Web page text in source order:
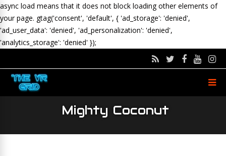
async load means that it does not block loading other elements of
your page. gtag('consent', 'default', { 'ad_storage': 'denied',
'ad_user_data': 'denied', 'ad_personalization': 'denied',
'analytics_storage': 'denied' });
Mighty Coconut